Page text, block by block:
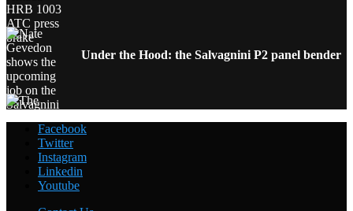
Under the Hood: the Salvagnini P2 panel bender
AMADA debuts its EGB + COBOT robotic
bending system
Facebook
Twitter
Instagram
Linkedin
Youtube